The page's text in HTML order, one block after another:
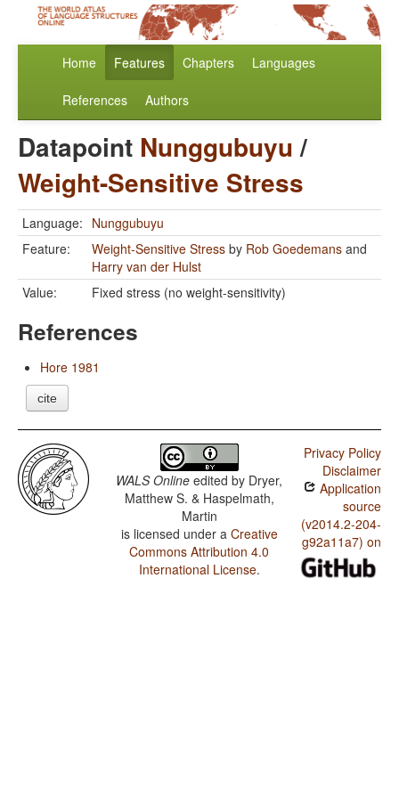
Home Features Chapters Languages
References Authors
Datapoint Nunggubuyu/
Weight-Sensitive Stress
Language: Nunggubuyu
Feature:
Weight-Sensitive Stress by Rob Goedemans and
Harry van der Hulst
Value:
Fixed stress (no weight-sensitivity)
References
Hore 1981
cite
WALS Online edited by Dryer,
Matthew S. & Haspelmath,
Martin
is licensed under a Creative
Commons Attribution 4.0
International License.
Privacy Policy
Disclaimer
Application
source
(v2014.2-204-
g92a11a7) on